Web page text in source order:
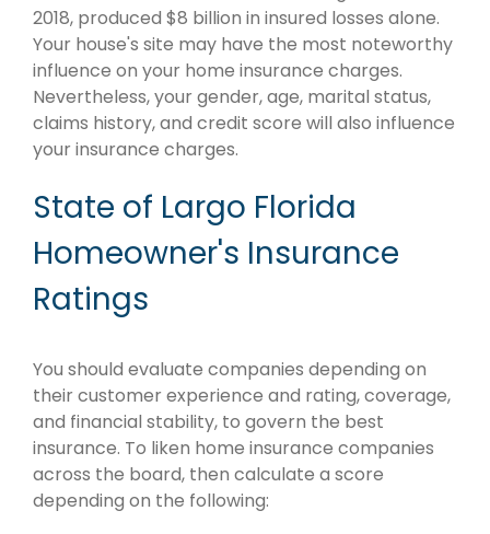
2018, produced $8 billion in insured losses alone.
Your house's site may have the most noteworthy
influence on your home insurance charges.
Nevertheless, your gender, age, marital status,
claims history, and credit score will also influence
your insurance charges.
State of Largo Florida
Homeowner's Insurance
Ratings
You should evaluate companies depending on
their customer experience and rating, coverage,
and financial stability, to govern the best
insurance. To liken home insurance companies
across the board, then calculate a score
depending on the following: